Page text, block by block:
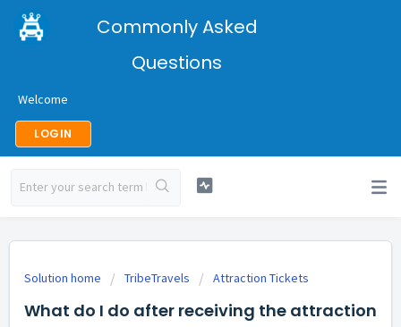
Commonly Asked
Questions
Welcome
LOGIN
Solution home TribeTravels Attraction Tickets
What do I do after receiving the attraction